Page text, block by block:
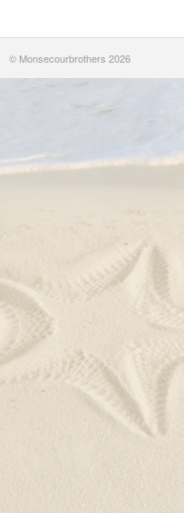
© Monsecourbrothers 2026